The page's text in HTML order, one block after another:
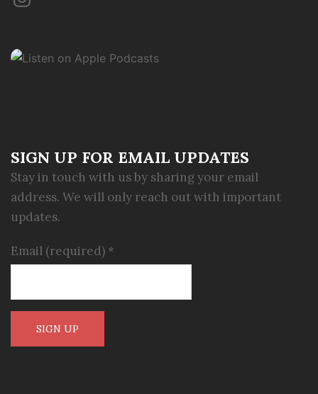
SIGN UP FOR EMAIL UPDATES
Stay in touch with us by sharing your email
address. We will only reach out with important
updates.
Email (required) *